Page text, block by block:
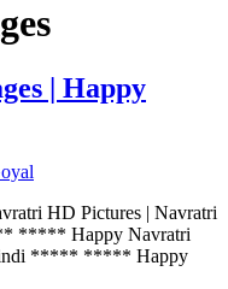
| Happy
HD Pictures | Navratri
***** Happy Navratri
***** ***** Happy